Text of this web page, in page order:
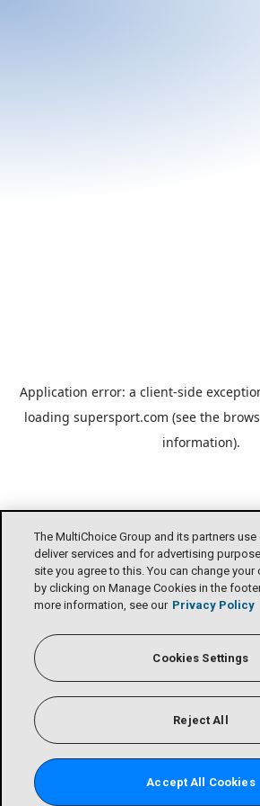
The MultiChoice Group and its partners
deliver services and for advertising
site you agree to this. You can change
by clicking on Manage Cookies in the
more information, see our Privacy Policy
Cookies Settings
Reject All
Accept All Cookies
Application error: a client-side
loading supersport.com (see the
information).